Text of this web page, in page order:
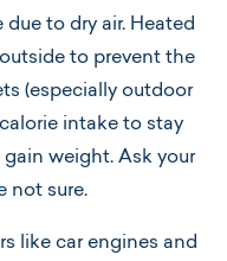
to dry air. Heated
to prevent the
(especially outdoor
intake to stay
weight. Ask your
not sure.
like car engines and